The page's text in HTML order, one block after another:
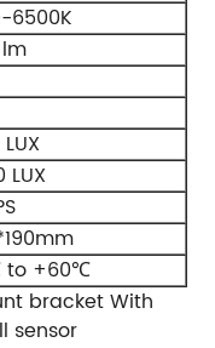
6500K
+60℃
bracket With
sensor